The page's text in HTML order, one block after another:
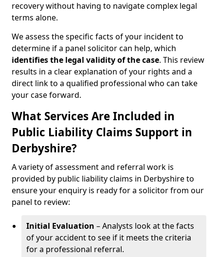
recovery without having to navigate complex legal
terms alone.
We assess the specific facts of your incident to
determine if a panel solicitor can help, which
identifies the legal validity of the case. This review
results in a clear explanation of your rights and a
direct link to a qualified professional who can take
your case forward.
What Services Are Included in
Public Liability Claims Support in
Derbyshire?
A variety of assessment and referral work is
provided by public liability claims in Derbyshire to
ensure your enquiry is ready for a solicitor from our
panel to review:
Initial Evaluation – Analysts look at the facts
of your accident to see if it meets the criteria
for a professional referral.